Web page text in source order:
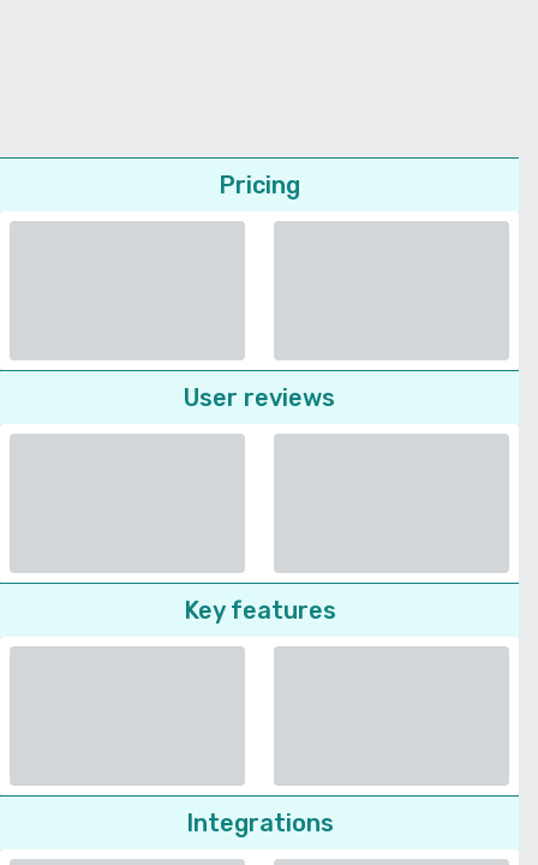
Pricing
User reviews
Key features
Integrations